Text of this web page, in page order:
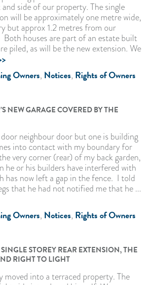
side of our property. The single
will be approximately one metre wide,
but approx 1.2 metres from our
Both houses are part of an estate built
piled, as will be the new extension. We
Owners, Notices, Rights of Owners
NEW GARAGE COVERED BY THE
neighbour door but one is building
into contact with my boundary for
very corner (rear) of my back garden,
he or his builders have interfered with
has now left a gap in the fence. I told
that he had not notified me that he ...
Owners, Notices, Rights of Owners
STOREY REAR EXTENSION, THE
RIGHT TO LIGHT
moved into a terraced property. The